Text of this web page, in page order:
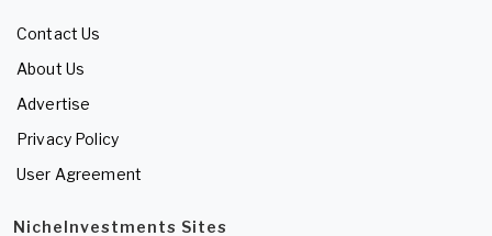
Contact Us
About Us
Advertise
Privacy Policy
User Agreement
NicheInvestments Sites